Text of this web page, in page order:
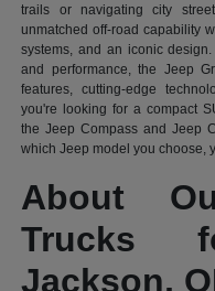
trails or navigating city
unmatched off-road capability
systems, and an iconic
and performance, the Jeep
features, cutting-edge
you're looking for a compact
the Jeep Compass and Jeep
which Jeep model you choose,
About
Trucks
Jackson,